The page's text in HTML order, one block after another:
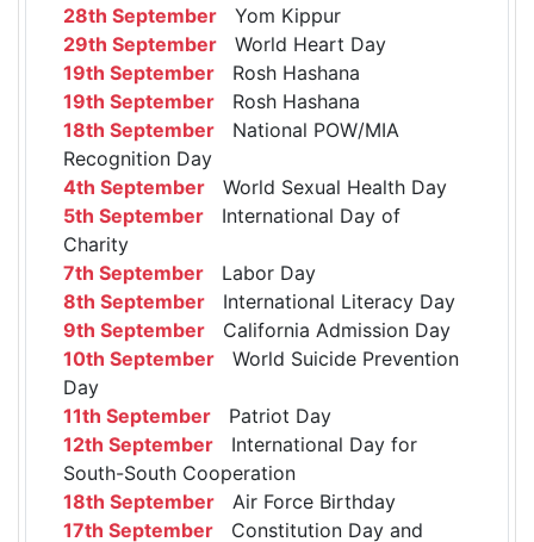
28th September Yom Kippur
29th September World Heart Day
19th September Rosh Hashana
19th September Rosh Hashana
18th September National POW/MIA
Recognition Day
4th September World Sexual Health Day
5th September International Day of
Charity
7th September Labor Day
8th September International Literacy Day
9th September California Admission Day
10th September World Suicide Prevention
Day
11th September Patriot Day
12th September International Day for
South-South Cooperation
18th September Air Force Birthday
17th September Constitution Day and